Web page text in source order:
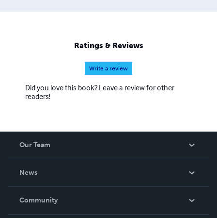
Ratings & Reviews
Write a review
Did you love this book? Leave a review for other
readers!
Our Team
News
In The News
Community